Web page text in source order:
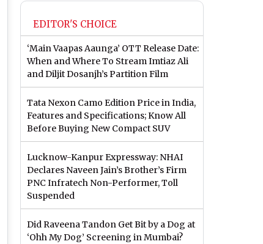
EDITOR'S CHOICE
‘Main Vaapas Aaunga’ OTT Release Date:
When and Where To Stream Imtiaz Ali
and Diljit Dosanjh’s Partition Film
Tata Nexon Camo Edition Price in India,
Features and Specifications; Know All
Before Buying New Compact SUV
Lucknow-Kanpur Expressway: NHAI
Declares Naveen Jain’s Brother’s Firm
PNC Infratech Non-Performer, Toll
Suspended
Did Raveena Tandon Get Bit by a Dog at
‘Ohh My Dog’ Screening in Mumbai?